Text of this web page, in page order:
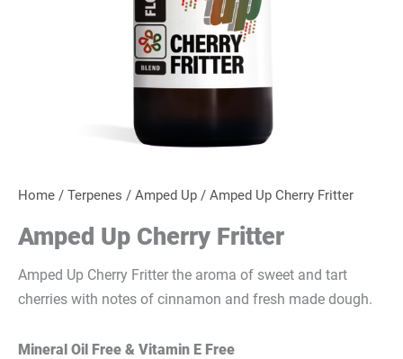
Home / Terpenes / Amped Up / Amped Up Cherry Fritter
Amped Up Cherry Fritter
Amped Up Cherry Fritter the aroma of sweet and tart
cherries with notes of cinnamon and fresh made dough.
Mineral Oil Free & Vitamin E Free